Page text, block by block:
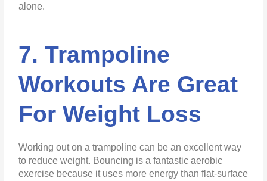
alone.
7. Trampoline
Workouts Are Great
For Weight Loss
Working out on a trampoline can be an excellent way
to reduce weight. Bouncing is a fantastic aerobic
exercise because it uses more energy than flat-surface